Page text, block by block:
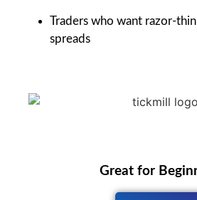
Traders who want razor-
spreads
Great for